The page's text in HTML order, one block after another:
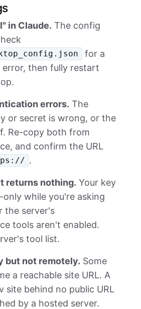
in Claude. The config
for a
error, then fully restart
errors. The
or secret is wrong, or the
Re-copy both from
and confirm the URL
.
returns nothing. Your key
only while you're asking
the server's
tools aren't enabled.
tool list.
but not remotely. Some
a reachable site URL. A
site behind no public URL
by a hosted server.